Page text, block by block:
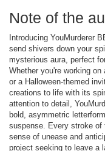
Note of the
Introducing YouMurderer
send shivers down your
mysterious aura, perfect
Whether you're working on
or a Halloween-themed
creations to life with its
attention to detail,
bold, asymmetric
suspense. Every stroke
sense of unease and
project seeking to leave a